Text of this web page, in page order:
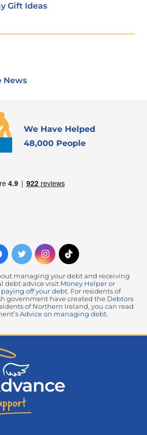
Gift Ideas
News
We Have Helped
48,000 People
managing your debt and receiving
debt advice visit Money Helperor
off your debt. For residents of
government have created the Debtors
of Northern Ireland, you can read
Advice on managing debt.